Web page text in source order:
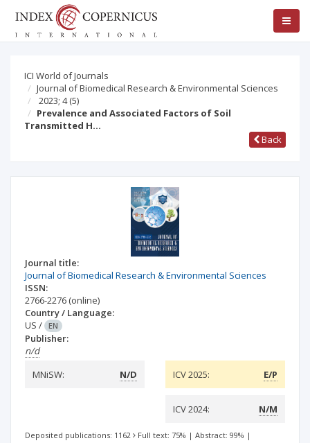
ICI World of Journals
Journal of Biomedical Research & Environmental Sciences
2023; 4(5)
Prevalence and Associated Factors of Soil
Transmitted H…
Back
Journal title:
Journal of Biomedical Research & Environmental Sciences
ISSN:
2766-2276 (online)
Country / Language:
US / EN
Publisher:
n/d
MNiSW:
N/D ICV 2025: E/P
ICV 2024: N/M
Deposited publications: 1162 Full text: 75% | Abstract: 99% |